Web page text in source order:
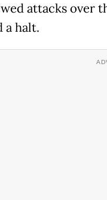
attacks over
a halt.